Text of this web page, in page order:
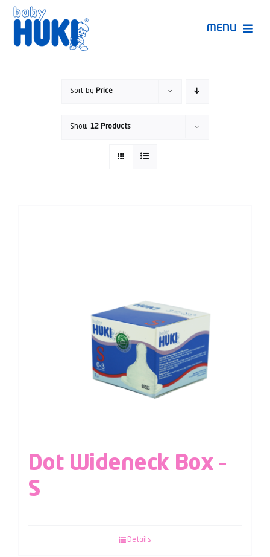
Skip
content
MENU
Sort by Price
Show 12 Products
Dot Wideneck Box –
S
Details